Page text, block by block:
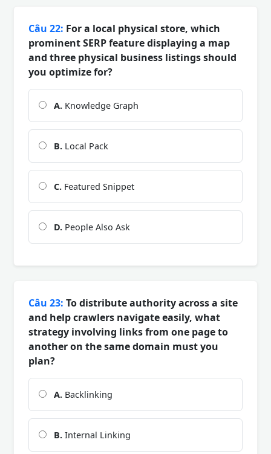
Câu 22: For a local physical store, which
prominent SERP feature displaying a map
and three physical business listings should
you optimize for?
A. Knowledge Graph
B. Local Pack
C. Featured Snippet
D. People Also Ask
Câu 23: To distribute authority across a site
and help crawlers navigate easily, what
strategy involving links from one page to
another on the same domain must you
plan?
A. Backlinking
B. Internal Linking